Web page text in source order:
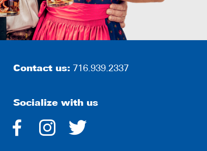
Contact us: 716.939.2337
Socialize with us
dashicons-
dashicons-